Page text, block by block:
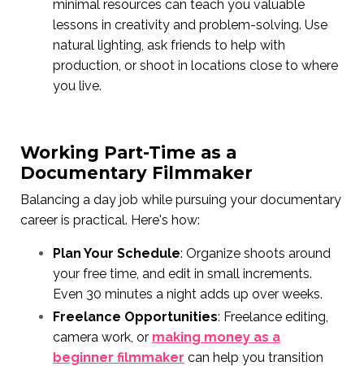
minimal resources can teach you valuable
lessons in creativity and problem-solving. Use
natural lighting, ask friends to help with
production, or shoot in locations close to where
you live.
Working Part-Time as a
Documentary Filmmaker
Balancing a day job while pursuing your documentary
career is practical. Here's how:
Plan Your Schedule: Organize shoots around
your free time, and edit in small increments.
Even 30 minutes a night adds up over weeks.
Freelance Opportunities: Freelance editing,
camera work, or making money as a
beginner filmmaker can help you transition